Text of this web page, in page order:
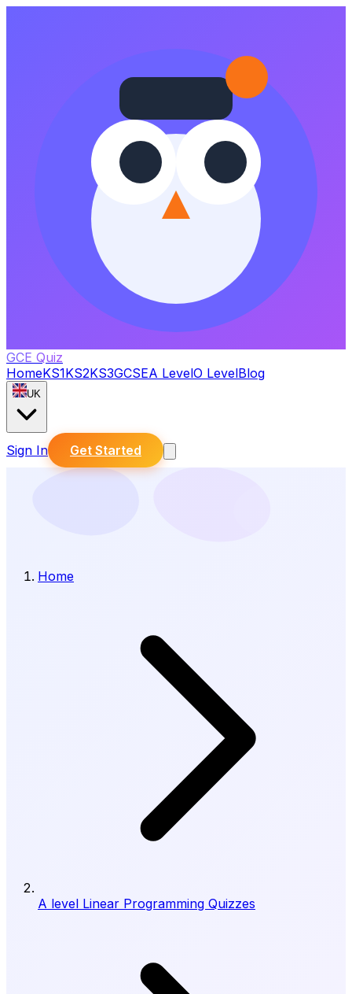
GCE Quiz
HomeKS1KS2KS3GCSEA LevelO LevelBlog
UK
Sign In Get Started
Home
A level Linear Programming Quizzes